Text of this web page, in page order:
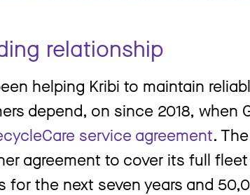
relationship
helping Kribi to maintain
depend, on since 2018, when
service agreement.
agreement to cover its full
for the next seven years and